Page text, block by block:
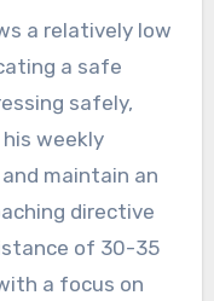
a relatively low
a safe
safely,
weekly
maintain an
directive
of 30-35
a focus on